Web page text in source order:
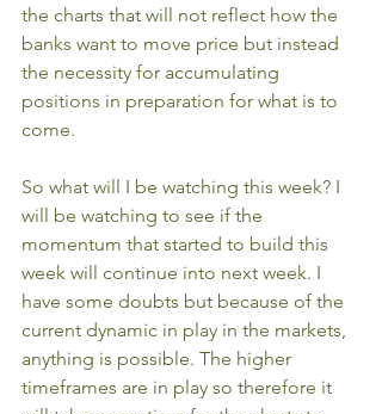
the charts that will not reflect how the
banks want to move price but instead
the necessity for accumulating
positions in preparation for what is to
come.
So what will I be watching this week? I
will be watching to see if the
momentum that started to build this
week will continue into next week. I
have some doubts but because of the
current dynamic in play in the markets,
anything is possible. The higher
timeframes are in play so therefore it